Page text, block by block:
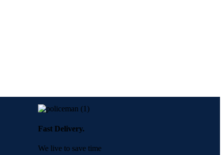
Fast Delivery.
We live to save time